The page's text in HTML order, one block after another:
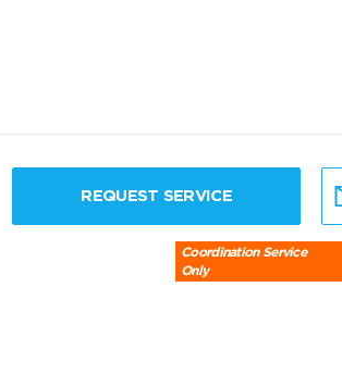
REQUEST SERVICE
Coordination Service
Only